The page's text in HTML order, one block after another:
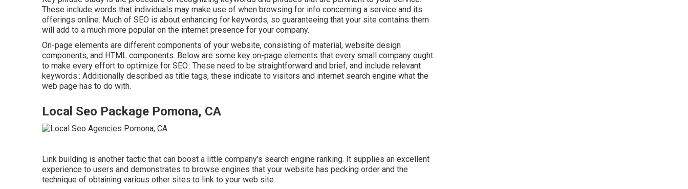
These include words that individuals may make use of when browsing for info concerning a service and its
offerings online. Much of SEO is about enhancing for keywords, so guaranteeing that your site contains them
will add to a much more popular on the internet presence for your company.
On-page elements are different components of your website, consisting of material, website design
components, and HTML components. Below are some key on-page elements that every small company ought
to make every effort to optimize for SEO.: These need to be straightforward and brief, and include relevant
keywords.: Additionally described as title tags, these indicate to visitors and internet search engine what the
web page has to do with.
Local Seo Package Pomona, CA
Link building is another tactic that can boost a little company's search engine ranking. It supplies an excellent
experience to users and demonstrates to browse engines that your website has pecking order and the
technique of obtaining various other sites to link to your web site.